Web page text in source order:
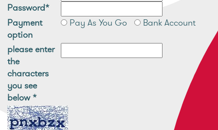
Password*
Payment
option
Pay As You Go Bank Account
please enter
the
characters
you see
below*